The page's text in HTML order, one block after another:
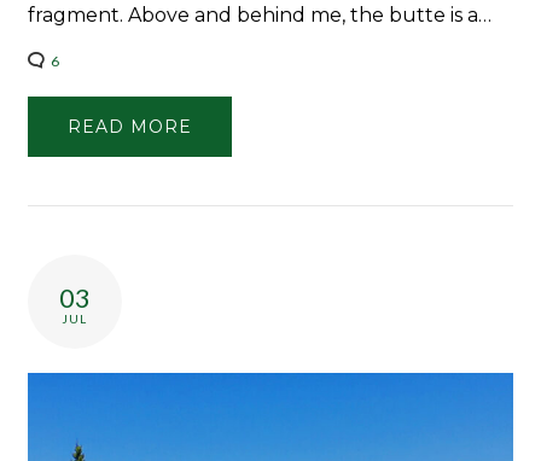
fragment. Above and behind me, the butte is a…
6
READ MORE
03
JUL